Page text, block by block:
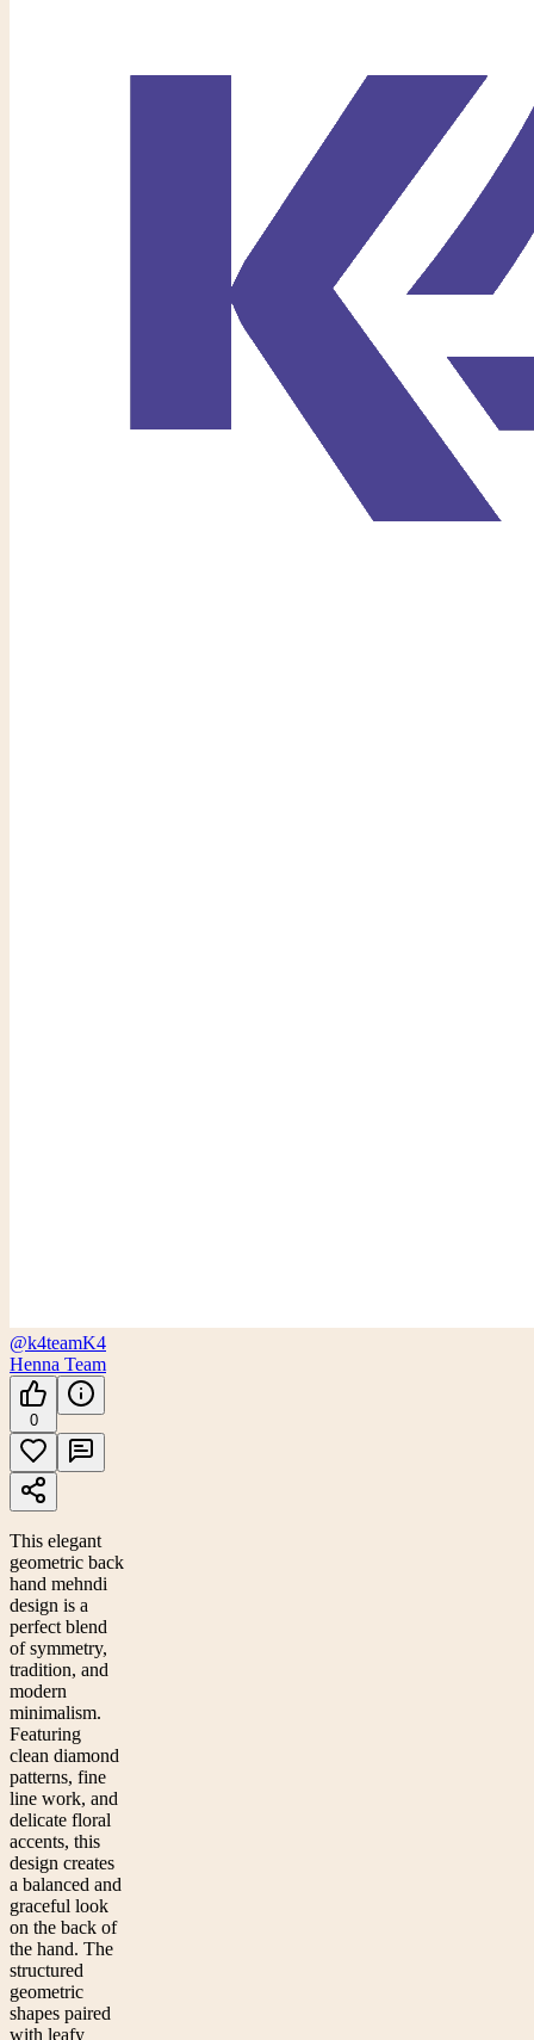
@k4teamK4
Henna Team
0
This elegant
geometric back
hand mehndi
design is a
perfect blend
of symmetry,
tradition, and
modern
minimalism.
Featuring
clean diamond
patterns, fine
line work, and
delicate floral
accents, this
design creates
a balanced and
graceful look
on the back of
the hand. The
structured
geometric
shapes paired
with leafy